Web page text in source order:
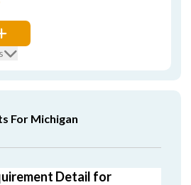
For Michigan
Detail for